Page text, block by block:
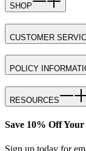
SHOP
CUSTOMER
POLICY
RESOURCES
Save 10% Off
Sign up today for